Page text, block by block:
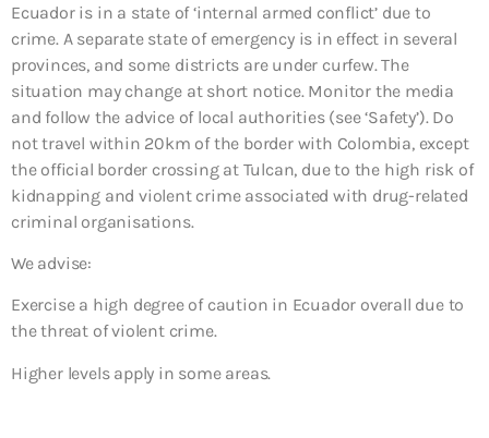
Ecuador is in a state of ‘internal armed conflict’ due to
crime. A separate state of emergency is in effect in several
provinces, and some districts are under curfew. The
situation may change at short notice. Monitor the media
and follow the advice of local authorities (see ‘Safety’). Do
not travel within 20km of the border with Colombia, except
the official border crossing at Tulcan, due to the high risk of
kidnapping and violent crime associated with drug-related
criminal organisations.
We advise:
Exercise a high degree of caution in Ecuador overall due to
the threat of violent crime.
Higher levels apply in some areas.